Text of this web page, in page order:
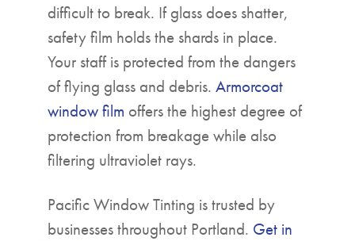
difficult to break. If glass does shatter,
safety film holds the shards in place.
Your staff is protected from the dangers
of flying glass and debris. Armorcoat
window film offers the highest degree of
protection from breakage while also
filtering ultraviolet rays.
Pacific Window Tinting is trusted by
businesses throughout Portland. Get in